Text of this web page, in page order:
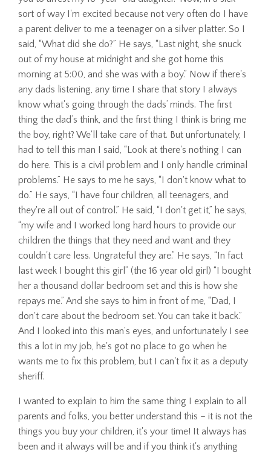
sort of way I'm excited because not very often do I have
a parent deliver to me a teenager on a silver platter. So I
said, “What did she do?” He says, “Last night, she snuck
out of my house at midnight and she got home this
morning at 5:00, and she was with a boy.” Now if there's
any dads listening, any time I share that story I always
know what's going through the dads’ minds. The first
thing the dad’s think, and the first thing I think is bring me
the boy, right? We'll take care of that. But unfortunately, I
had to tell this man I said, “Look at there's nothing I can
do here. This is a civil problem and I only handle criminal
problems.” He says to me he says, “I don't know what to
do.” He says, “I have four children, all teenagers, and
they're all out of control.” He said, “I don't get it,” he says,
“my wife and I worked long hard hours to provide our
children the things that they need and want and they
couldn't care less. Ungrateful they are.” He says, “In fact
last week I bought this girl” (the 16 year old girl) “I bought
her a thousand dollar bedroom set and this is how she
repays me.” And she says to him in front of me, “Dad, I
don't care about the bedroom set. You can take it back.”
And I looked into this man’s eyes, and unfortunately I see
this a lot in my job, he's got no place to go when he
wants me to fix this problem, but I can't fix it as a deputy
sheriff.
I wanted to explain to him the same thing I explain to all
parents and folks, you better understand this – it is not the
things you buy your children, it's your time! It always has
been and it always will be and if you think it's anything